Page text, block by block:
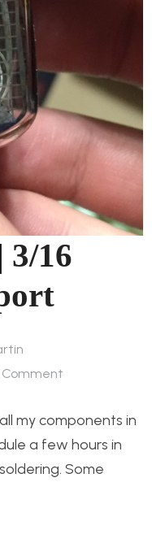
3/16
Comment
my components in
a few hours in
Some